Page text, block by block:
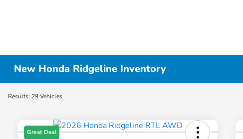
New Honda Ridgeline Inventory
Results: 29 Vehicles
Great Deal